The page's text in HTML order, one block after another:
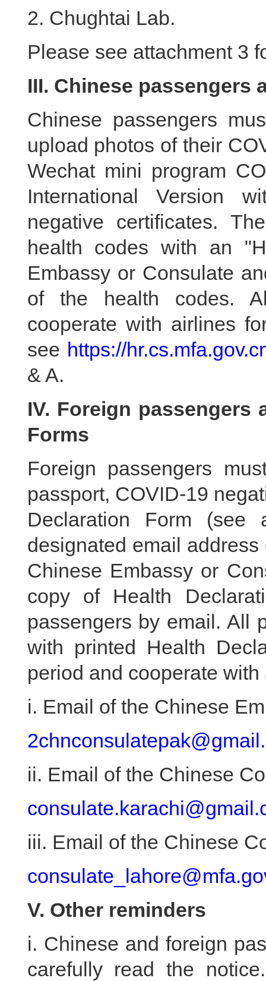
2. Chughtai Lab.
Please see attachment 3
III. Chinese passengers
Chinese passengers
upload photos of their
Wechat mini program
International Version
negative certificates.
health codes with an
Embassy or Consulate
of the health codes.
cooperate with airlines
see https://
& A.
IV. Foreign passengers
Forms
Foreign passengers
passport, COVID-19
Declaration Form (see
designated email
Chinese Embassy or
copy of Health
passengers by email. All
with printed Health
period and cooperate
i. Email of the Chinese
ii. Email of the Chinese
iii. Email of the Chinese
V. Other reminders
i. Chinese and foreign
carefully read the